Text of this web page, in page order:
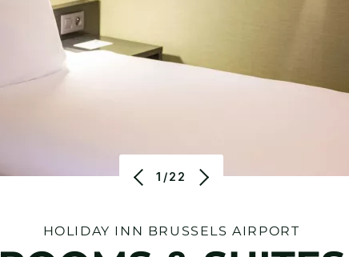
1/22
HOLIDAY INN BRUSSELS AIRPORT